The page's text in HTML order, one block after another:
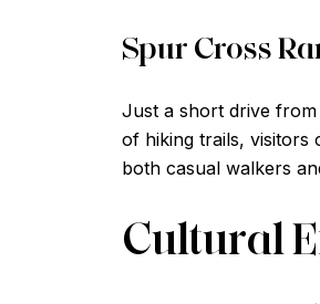
Spur Cross
Just a short drive
of hiking trails, visitors
both casual walkers
Cultural